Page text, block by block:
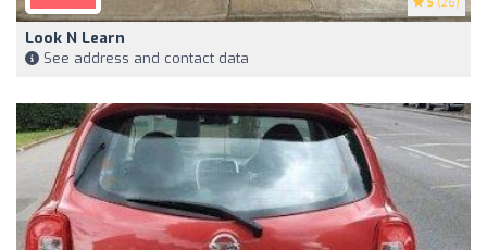
5 (26)
Look N Learn
See address and contact data